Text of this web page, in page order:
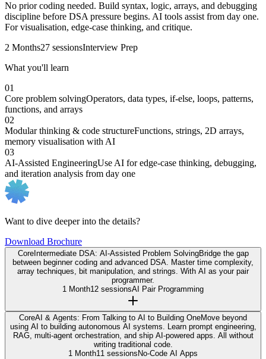
No prior coding needed. Build syntax, logic, arrays, and debugging
discipline before DSA pressure begins. AI tools assist from day one.
For visualisation, edge-case thinking, and critique.
2 Months27 sessionsInterview Prep
What you'll learn
01
Core problem solvingOperators, data types, if-else, loops, patterns,
functions, and arrays
02
Modular thinking & code structureFunctions, strings, 2D arrays,
memory visualisation with AI
03
AI-Assisted EngineeringUse AI for edge-case thinking, debugging,
and iteration analysis from day one
Want to dive deeper into the details?
Download Brochure
CoreIntermediate DSA: AI-Assisted Problem SolvingBridge the gap
between beginner coding and advanced DSA. Master time complexity,
array techniques, bit manipulation, and strings. With AI as your pair
programmer.
1 Month12 sessionsAI Pair Programming
CoreAI & Agents: From Talking to AI to Building OneMove beyond
using AI to building autonomous AI systems. Learn prompt engineering,
RAG, multi-agent orchestration, and ship AI-powered apps. All without
writing traditional code.
1 Month11 sessions No-Code AI Apps